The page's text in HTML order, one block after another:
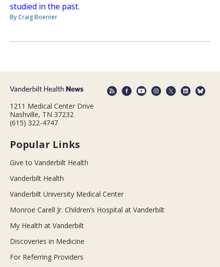
studied in the past.
By Craig Boerner
1211 Medical Center Drive
Nashville, TN 37232
(615) 322-4747
Popular Links
Give to Vanderbilt Health
Vanderbilt Health
Vanderbilt University Medical Center
Monroe Carell Jr. Children’s Hospital at Vanderbilt
My Health at Vanderbilt
Discoveries in Medicine
For Referring Providers